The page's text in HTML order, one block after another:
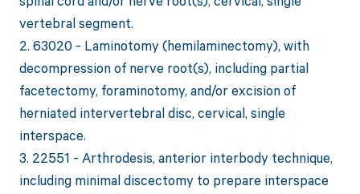
vertebral segment.
2. 63020 - Laminotomy (hemilaminectomy), with
decompression of nerve root(s), including partial
facetectomy, foraminotomy, and/or excision of
herniated intervertebral disc, cervical, single
interspace.
3. 22551 - Arthrodesis, anterior interbody technique,
including minimal discectomy to prepare interspace